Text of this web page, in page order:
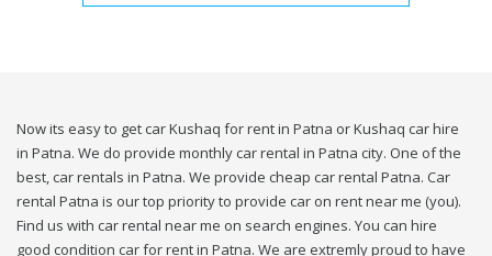
Now its easy to get car Kushaq for rent in Patna or Kushaq car hire
in Patna. We do provide monthly car rental in Patna city. One of the
best, car rentals in Patna. We provide cheap car rental Patna. Car
rental Patna is our top priority to provide car on rent near me (you).
Find us with car rental near me on search engines. You can hire
good condition car for rent in Patna. We are extremly proud to have